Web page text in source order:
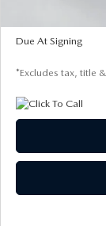
Due At Signing
*Excludes tax, title